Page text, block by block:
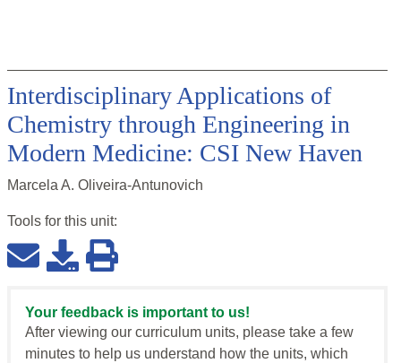
Interdisciplinary Applications of
Chemistry through Engineering in
Modern Medicine: CSI New Haven
Marcela A. Oliveira-Antunovich
Tools for this unit:
Your feedback is important to us!
After viewing our curriculum units, please take a few
minutes to help us understand how the units, which